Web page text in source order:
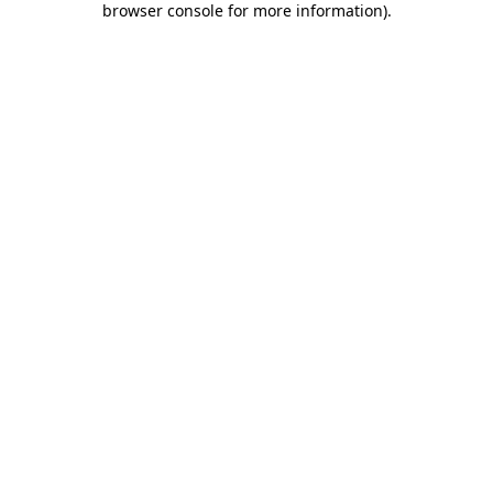
browser console for more information).